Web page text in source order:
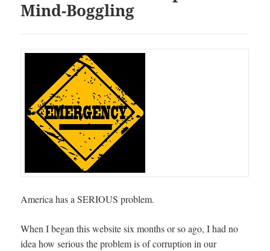
Mind-Boggling
America has a SERIOUS problem.
When I began this website six months or so ago, I had no
idea how serious the problem is of corruption in our